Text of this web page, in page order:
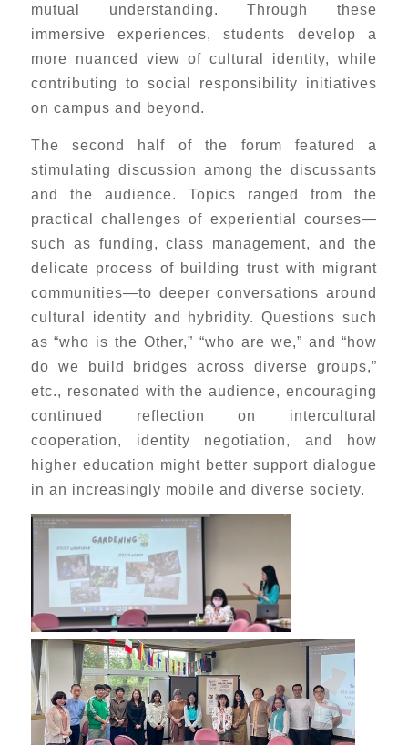
mutual understanding. Through these
immersive experiences, students develop a
more nuanced view of cultural identity, while
contributing to social responsibility initiatives
on campus and beyond.
The second half of the forum featured a
stimulating discussion among the discussants
and the audience. Topics ranged from the
practical challenges of experiential courses—
such as funding, class management, and the
delicate process of building trust with migrant
communities—to deeper conversations around
cultural identity and hybridity. Questions such
as “who is the Other,” “who are we,” and “how
do we build bridges across diverse groups,”
etc., resonated with the audience, encouraging
continued reflection on intercultural
cooperation, identity negotiation, and how
higher education might better support dialogue
in an increasingly mobile and diverse society.